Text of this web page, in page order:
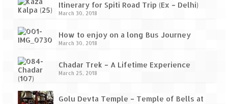
Itinerary for Spiti Road Trip (Ex – Delhi)
March 30, 2018
How to enjoy on a long Bus Journey
March 30, 2018
Chadar Trek – A Lifetime Experience
March 25, 2018
Golu Devta Temple – Temple of Bells at